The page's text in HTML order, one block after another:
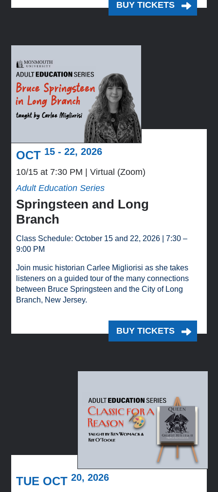
BUY TICKETS
OCT 15 - 22, 2026
10/15 at 7:30 PM
Virtual (Zoom)
Adult Education Series
Springsteen and Long
Branch
Class Schedule: October 15 and 22, 2026 | 7:30 –
9:00 PM
Join music historian Carlee Migliorisi as she takes
listeners on a guided tour of the many connections
between Bruce Springsteen and the City of Long
Branch, New Jersey.
BUY TICKETS
TUE OCT20, 2026